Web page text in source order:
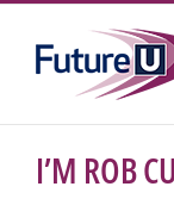
Skip
content
I’M ROB